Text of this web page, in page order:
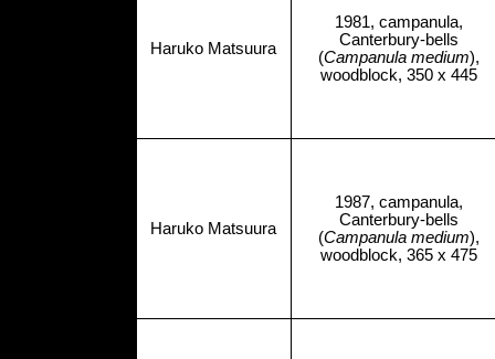
Haruko Matsuura
1981, campanula,
Canterbury-bells
(Campanula medium),
woodblock, 350 x 445
Haruko Matsuura
1987, campanula,
Canterbury-bells
(Campanula medium),
woodblock, 365 x 475